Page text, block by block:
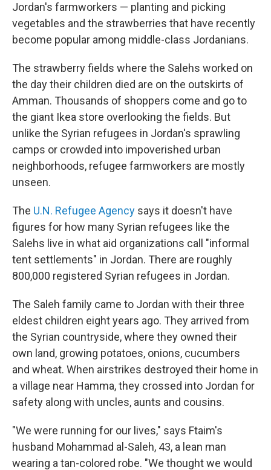
Jordan's farmworkers — planting and picking
vegetables and the strawberries that have recently
become popular among middle-class Jordanians.
The strawberry fields where the Salehs worked on
the day their children died are on the outskirts of
Amman. Thousands of shoppers come and go to
the giant Ikea store overlooking the fields. But
unlike the Syrian refugees in Jordan's sprawling
camps or crowded into impoverished urban
neighborhoods, refugee farmworkers are mostly
unseen.
The U.N. Refugee Agency says it doesn't have
figures for how many Syrian refugees like the
Salehs live in what aid organizations call "informal
tent settlements" in Jordan. There are roughly
800,000 registered Syrian refugees in Jordan.
The Saleh family came to Jordan with their three
eldest children eight years ago. They arrived from
the Syrian countryside, where they owned their
own land, growing potatoes, onions, cucumbers
and wheat. When airstrikes destroyed their home in
a village near Hamma, they crossed into Jordan for
safety along with uncles, aunts and cousins.
"We were running for our lives," says Ftaim's
husband Mohammad al-Saleh, 43, a lean man
wearing a tan-colored robe. "We thought we would